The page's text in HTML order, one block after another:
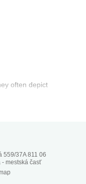
often depict
559/37A 811 06
- mestská časť